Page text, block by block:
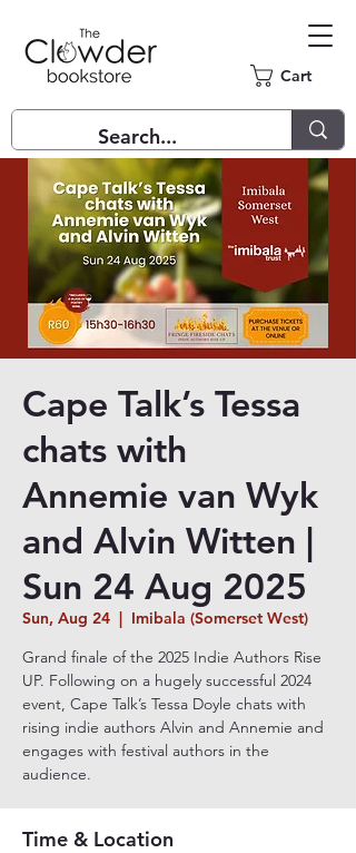
Cart
Cape Talk’s Tessa
chats with
Annemie van Wyk
and Alvin Witten |
Sun 24 Aug 2025
Sun, Aug 24
  |
Imibala (Somerset West)
Grand finale of the 2025 Indie Authors Rise
UP. Following on a hugely successful 2024
event, Cape Talk’s Tessa Doyle chats with
rising indie authors Alvin and Annemie and
engages with festival authors in the
audience.
Time & Location